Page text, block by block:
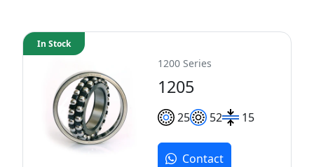
1200 Series
1205
25 52 15
In Stock
Contact